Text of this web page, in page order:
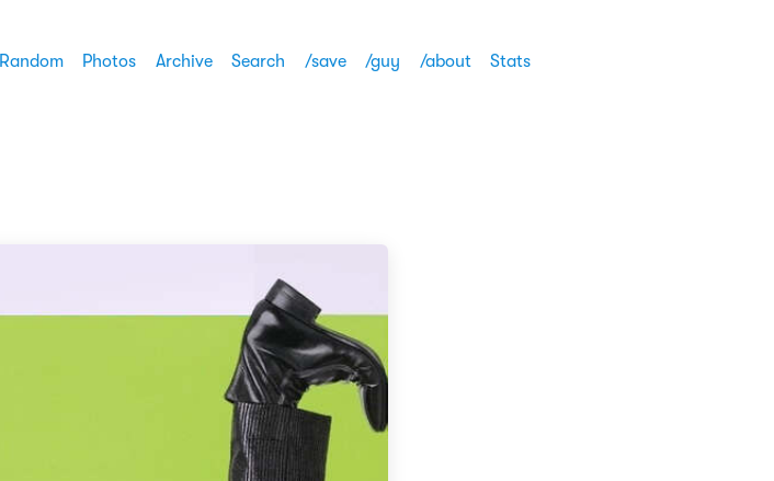
Random Photos Archive Search /save /guy /about Stats